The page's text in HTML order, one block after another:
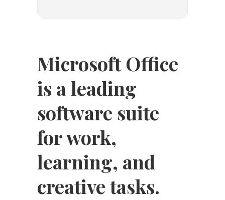
Microsoft Office
is a leading
software suite
for work,
learning, and
creative tasks.